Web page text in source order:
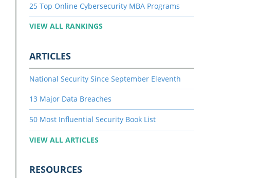
25 Top Online Cybersecurity MBA Programs
VIEW ALL RANKINGS
ARTICLES
National Security Since September Eleventh
13 Major Data Breaches
50 Most Influential Security Book List
VIEW ALL ARTICLES
RESOURCES